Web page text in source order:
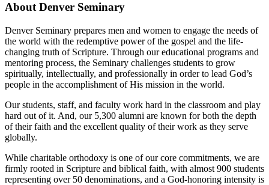
About Denver Seminary
Denver Seminary prepares men and women to engage the needs of
the world with the redemptive power of the gospel and the life-
changing truth of Scripture. Through our educational programs and
mentoring process, the Seminary challenges students to grow
spiritually, intellectually, and professionally in order to lead God’s
people in the accomplishment of His mission in the world.
Our students, staff, and faculty work hard in the classroom and play
hard out of it. And, our 5,300 alumni are known for both the depth
of their faith and the excellent quality of their work as they serve
globally.
While charitable orthodoxy is one of our core commitments, we are
firmly rooted in Scripture and biblical faith, with almost 900 students
representing over 50 denominations, and a God-honoring intensity is